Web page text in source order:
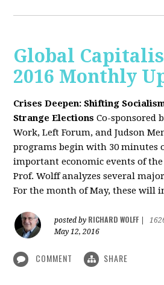
Global
2016 Monthly
Crises Deepen: Shifting
Strange Elections Co-sponsored
Work, Left Forum, and Judson
programs begin with 30 minutes
important economic events of
Prof. Wolff analyzes several
For the month of May, these will
posted by RICHARD WOLFF
May 12, 2016
COMMENT SHARE